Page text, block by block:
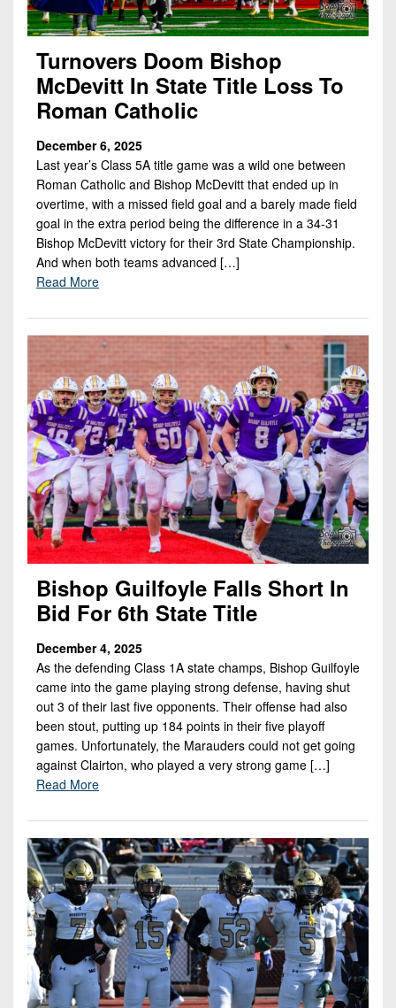
Turnovers Doom Bishop
McDevitt In State Title Loss To
Roman Catholic
December 6, 2025
Last year’s Class 5A title game was a wild one between
Roman Catholic and Bishop McDevitt that ended up in
overtime, with a missed field goal and a barely made field
goal in the extra period being the difference in a 34-31
Bishop McDevitt victory for their 3rd State Championship.
And when both teams advanced […]
Read More
Bishop Guilfoyle Falls Short In
Bid For 6th State Title
December 4, 2025
As the defending Class 1A state champs, Bishop Guilfoyle
came into the game playing strong defense, having shut
out 3 of their last five opponents. Their offense had also
been stout, putting up 184 points in their five playoff
games. Unfortunately, the Marauders could not get going
against Clairton, who played a very strong game […]
Read More